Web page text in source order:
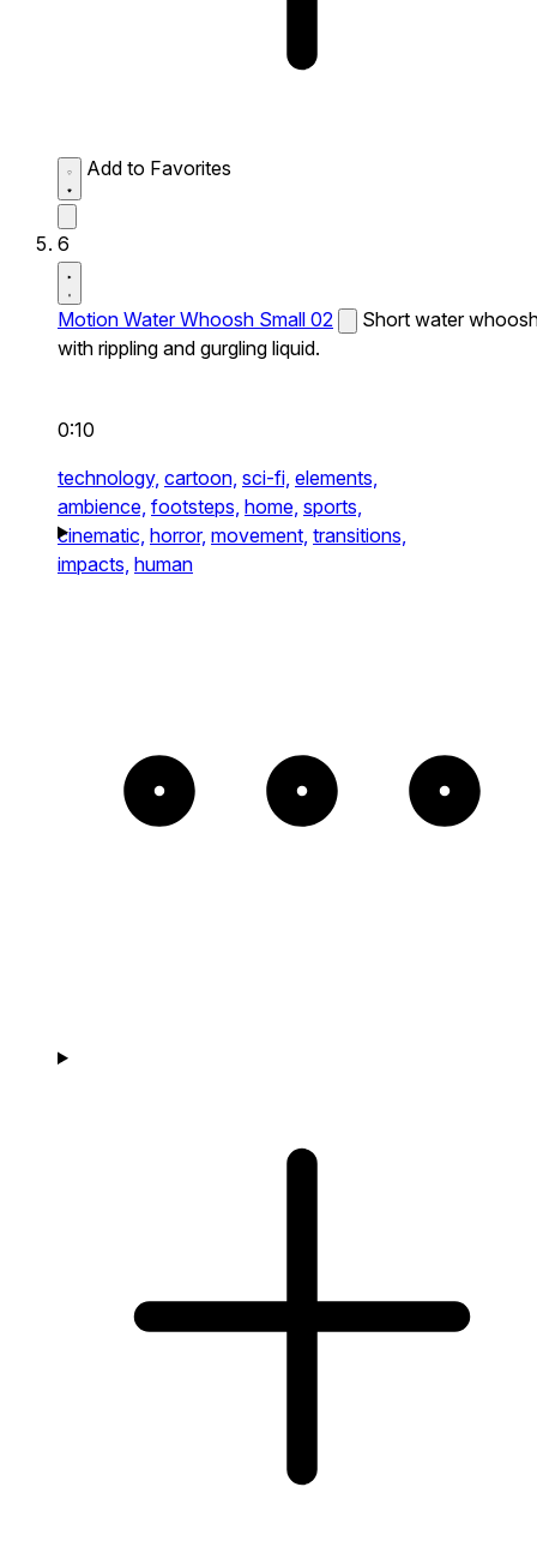
Add to Favorites
6
Motion Water Whoosh Small 02
Short water
with rippling and gurgling liquid.
0:10
technology, cartoon, sci-fi, elements,
ambience, footsteps, home, sports,
cinematic, horror, movement, transitions,
impacts, human